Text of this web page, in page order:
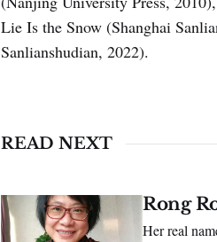
Lie Is the Snow (Shanghai
Sanlianshudian, 2022).
READ NEXT
Rong
Her real